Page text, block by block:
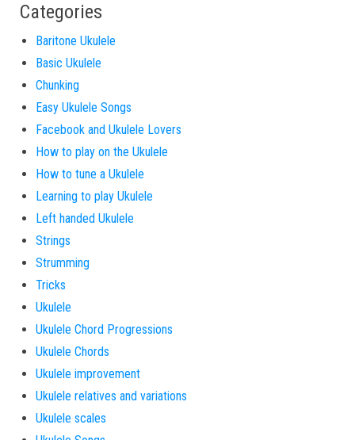
Categories
Baritone Ukulele
Basic Ukulele
Chunking
Easy Ukulele Songs
Facebook and Ukulele Lovers
How to play on the Ukulele
How to tune a Ukulele
Learning to play Ukulele
Left handed Ukulele
Strings
Strumming
Tricks
Ukulele
Ukulele Chord Progressions
Ukulele Chords
Ukulele improvement
Ukulele relatives and variations
Ukulele scales